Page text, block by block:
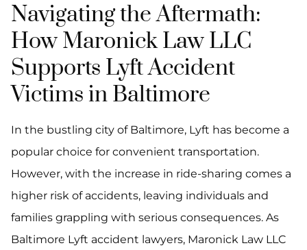
Navigating the Aftermath:
How Maronick Law LLC
Supports Lyft Accident
Victims in Baltimore
In the bustling city of Baltimore, Lyft has become a
popular choice for convenient transportation.
However, with the increase in ride-sharing comes a
higher risk of accidents, leaving individuals and
families grappling with serious consequences. As
Baltimore Lyft accident lawyers, Maronick Law LLC